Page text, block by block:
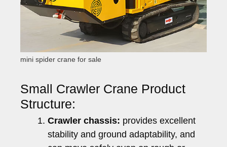
mini spider crane for sale
Small Crawler Crane Product
Structure:
Crawler chassis: provides excellent
stability and ground adaptability, and